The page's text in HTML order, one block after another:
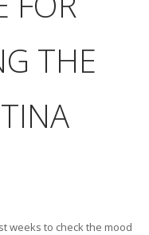
THE
weeks to check the mood